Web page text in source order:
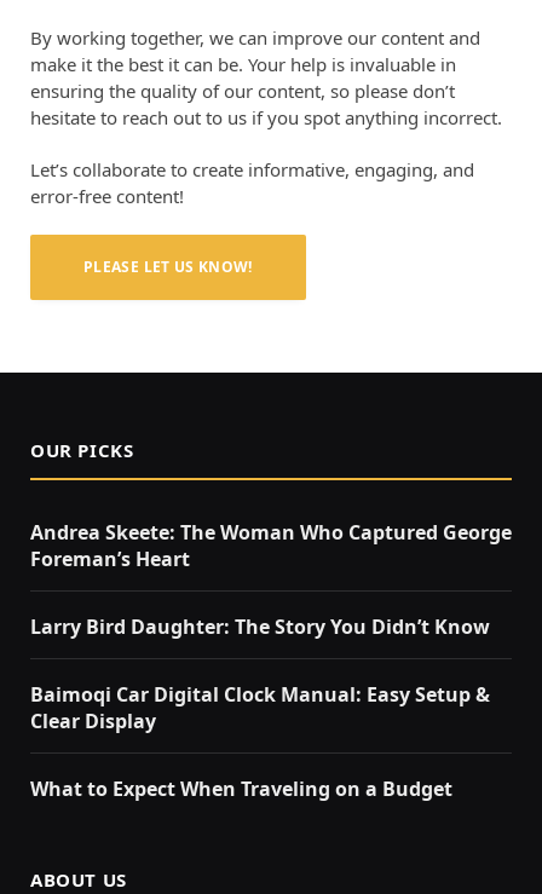
By working together, we can improve our content and
make it the best it can be. Your help is invaluable in
ensuring the quality of our content, so please don’t
hesitate to reach out to us if you spot anything incorrect.
Let’s collaborate to create informative, engaging, and
error-free content!
PLEASE LET US KNOW!
OUR PICKS
Andrea Skeete: The Woman Who Captured George
Foreman’s Heart
Larry Bird Daughter: The Story You Didn’t Know
Baimoqi Car Digital Clock Manual: Easy Setup &
Clear Display
What to Expect When Traveling on a Budget
ABOUT US